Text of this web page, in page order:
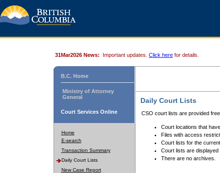
31Mar2026 News: Important updates. Click here for details.
B.C. Home
Ministry of Attorney
General
Court Services Online
Home
E-search
Transaction Summary
Daily Court Lists
New Case Report
Daily Court Lists
CSO court lists are provided
Court locations that
Files with access
Court lists for the
Court lists are displayed
There are no archives.